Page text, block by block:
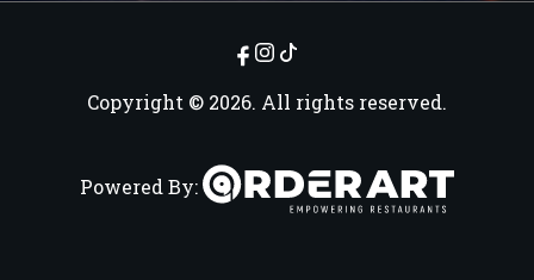
Copyright © 2026. All rights reserved.
Powered By: